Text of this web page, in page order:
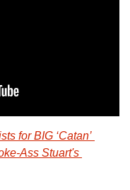
for BIG ‘Catan’
Ass Stuart's